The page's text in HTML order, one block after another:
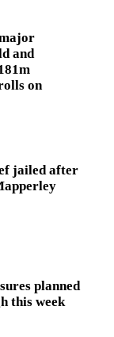
and
on
jailed after
planned
this week